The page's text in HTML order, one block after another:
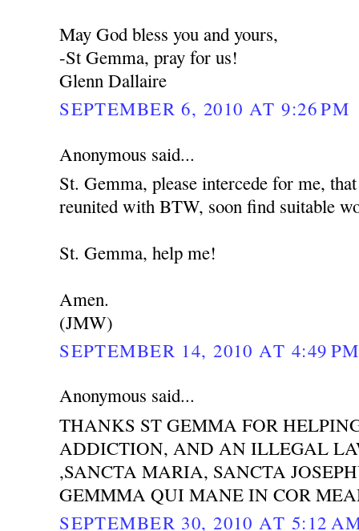
May God bless you and yours,
-St Gemma, pray for us!
Glenn Dallaire
SEPTEMBER 6, 2010 AT 9:26 PM
Anonymous said...
St. Gemma, please intercede for me,
reunited with BTW, soon find suitable
St. Gemma, help me!
Amen.
(JMW)
SEPTEMBER 14, 2010 AT 4:49 PM
Anonymous said...
THANKS ST GEMMA FOR
ADDICTION, AND AN ILLEGAL
,SANCTA MARIA, SANCTA
GEMMMA QUI MANE IN COR
SEPTEMBER 30, 2010 AT 5:12